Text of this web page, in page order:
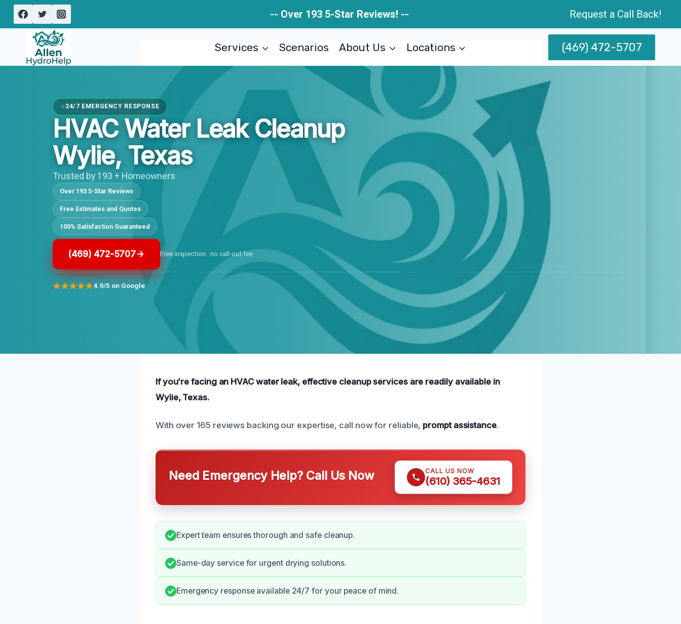
Skip
content
-- Over 193 5-Star Reviews! -- Request a Call Back!
Services Scenarios About Us Locations (469) 472-5707
24/7 EMERGENCY RESPONSE
HVAC Water Leak Cleanup
Wylie, Texas
Trusted by 193 + Homeowners
Over 193 5-Star Reviews
Free Estimates and Quotes
100% Satisfaction Guaranteed
(469) 472-5707 Free inspection · no call-out fee
4.9/5 on Google
If you’re facing an HVAC water leak, effective cleanup services are readily available in
Wylie, Texas.
With over 165 reviews backing our expertise, call now for reliable, prompt assistance.
Need Emergency Help? Call Us Now CALL US NOW
(610) 365-4631
Expert team ensures thorough and safe cleanup.
Same-day service for urgent drying solutions.
Emergency response available 24/7 for your peace of mind.